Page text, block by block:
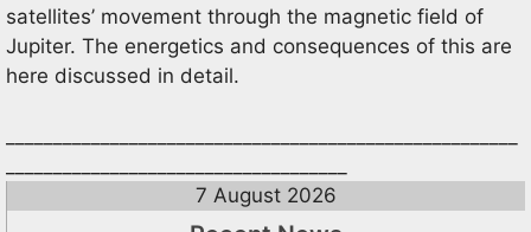
satellites’ movement through the magnetic field of
Jupiter. The energetics and consequences of this are
here discussed in detail.
7 August 2026